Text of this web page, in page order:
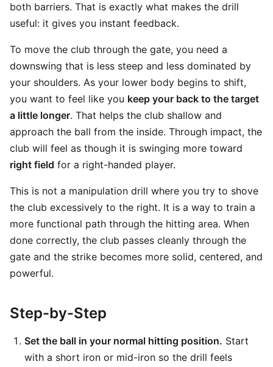
both barriers. That is exactly what makes the drill
useful: it gives you instant feedback.
To move the club through the gate, you need a
downswing that is less steep and less dominated by
your shoulders. As your lower body begins to shift,
you want to feel like you keep your back to the target
a little longer. That helps the club shallow and
approach the ball from the inside. Through impact, the
club will feel as though it is swinging more toward
right field for a right-handed player.
This is not a manipulation drill where you try to shove
the club excessively to the right. It is a way to train a
more functional path through the hitting area. When
done correctly, the club passes cleanly through the
gate and the strike becomes more solid, centered, and
powerful.
Step-by-Step
Set the ball in your normal hitting position. Start
with a short iron or mid-iron so the drill feels